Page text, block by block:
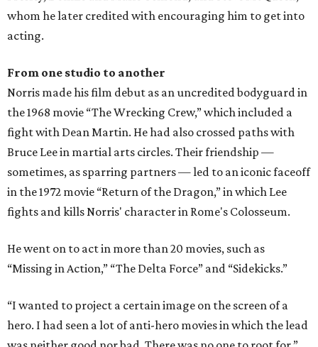
whom he later credited with encouraging him to get into
acting.
From one studio to another
Norris made his film debut as an uncredited bodyguard in
the 1968 movie “The Wrecking Crew,” which included a
fight with Dean Martin. He had also crossed paths with
Bruce Lee in martial arts circles. Their friendship —
sometimes, as sparring partners — led to an iconic faceoff
in the 1972 movie “Return of the Dragon,” in which Lee
fights and kills Norris' character in Rome's Colosseum.
He went on to act in more than 20 movies, such as
“Missing in Action,” “The Delta Force” and “Sidekicks.”
“I wanted to project a certain image on the screen of a
hero. I had seen a lot of anti-hero movies in which the lead